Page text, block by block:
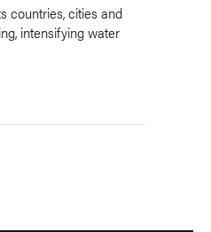
countries, cities and
intensifying water